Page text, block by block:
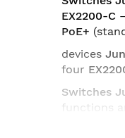
EX2200-C
PoE+
devices
four
Switches
functions